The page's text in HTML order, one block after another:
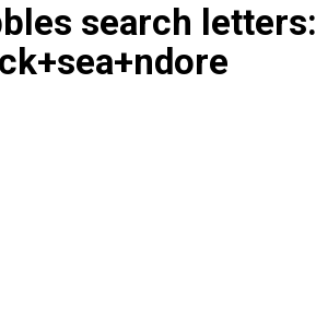
search letters: